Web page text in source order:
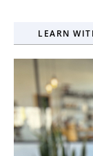
LEARN